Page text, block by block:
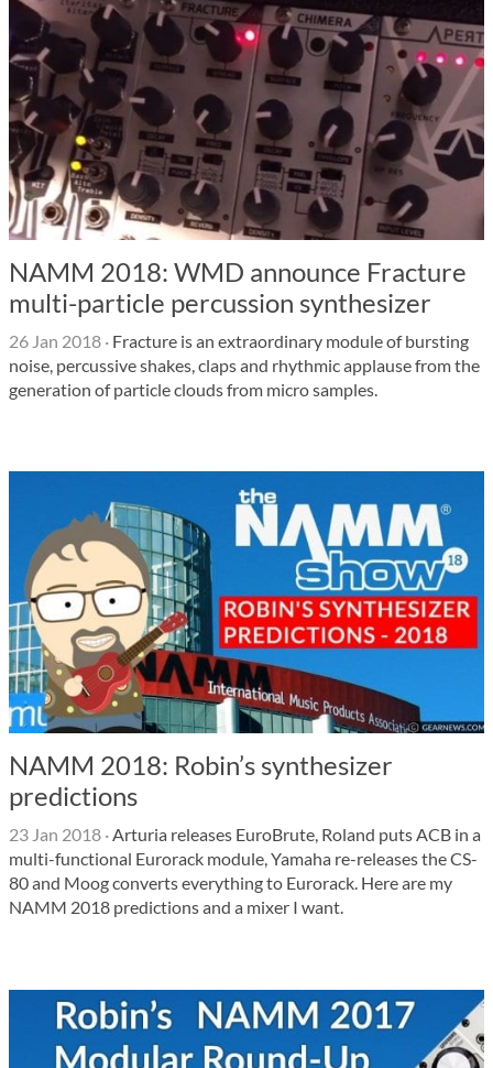
NAMM 2018: WMD announce Fracture
multi-particle percussion synthesizer
26 Jan 2018 · Fracture is an extraordinary module of bursting
noise, percussive shakes, claps and rhythmic applause from the
generation of particle clouds from micro samples.
NAMM 2018: Robin’s synthesizer
predictions
23 Jan 2018 ·Arturia releases EuroBrute, Roland puts ACB in a
multi-functional Eurorack module, Yamaha re-releases the CS-
80 and Moog converts everything to Eurorack. Here are my
NAMM 2018 predictions and a mixer I want.